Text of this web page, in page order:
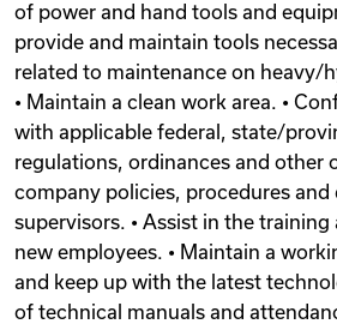
of power and hand tools and
provide and maintain tools
related to maintenance on heavy/
• Maintain a clean work area. •
with applicable federal, state/
regulations, ordinances and other
company policies, procedures and
supervisors. • Assist in the
new employees. • Maintain a
and keep up with the latest
of technical manuals and